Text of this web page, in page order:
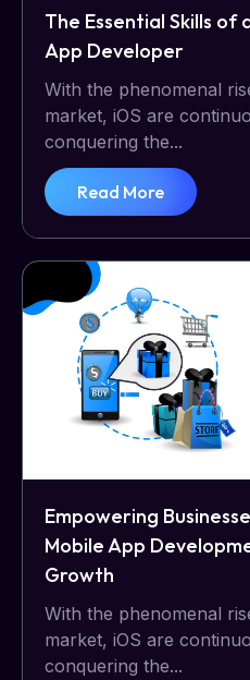
The Essential Skills of
App Developer
With the phenomenal
market, iOS are
conquering the...
Read More
Empowering
Mobile App
Growth
With the phenomenal
market, iOS are
conquering the...